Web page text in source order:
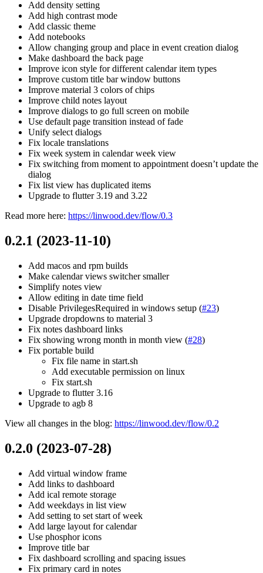
Add density setting
Add high contrast mode
Add classic theme
Add notebooks
Allow changing group and place in event creation dialog
Make dashboard the back page
Improve icon style for different calendar item types
Improve custom title bar window buttons
Improve material 3 colors of chips
Improve child notes layout
Improve dialogs to go full screen on mobile
Use default page transition instead of fade
Unify select dialogs
Fix locale translations
Fix week system in calendar week view
Fix switching from moment to appointment doesn’t update the
dialog
Fix list view has duplicated items
Upgrade to flutter 3.19 and 3.22
Read more here: https://linwood.dev/flow/0.3
0.2.1 (2023-11-10)
Add macos and rpm builds
Make calendar views switcher smaller
Simplify notes view
Allow editing in date time field
Disable PrivilegesRequired in windows setup (#23)
Upgrade dropdowns to material 3
Fix notes dashboard links
Fix showing wrong month in month view (#28)
Fix portable build
Fix file name in start.sh
Add executable permission on linux
Fix start.sh
Upgrade to flutter 3.16
Upgrade to agb 8
View all changes in the blog: https://linwood.dev/flow/0.2
0.2.0 (2023-07-28)
Add virtual window frame
Add links to dashboard
Add ical remote storage
Add weekdays in list view
Add setting to set start of week
Add large layout for calendar
Use phosphor icons
Improve title bar
Fix dashboard scrolling and spacing issues
Fix primary card in notes